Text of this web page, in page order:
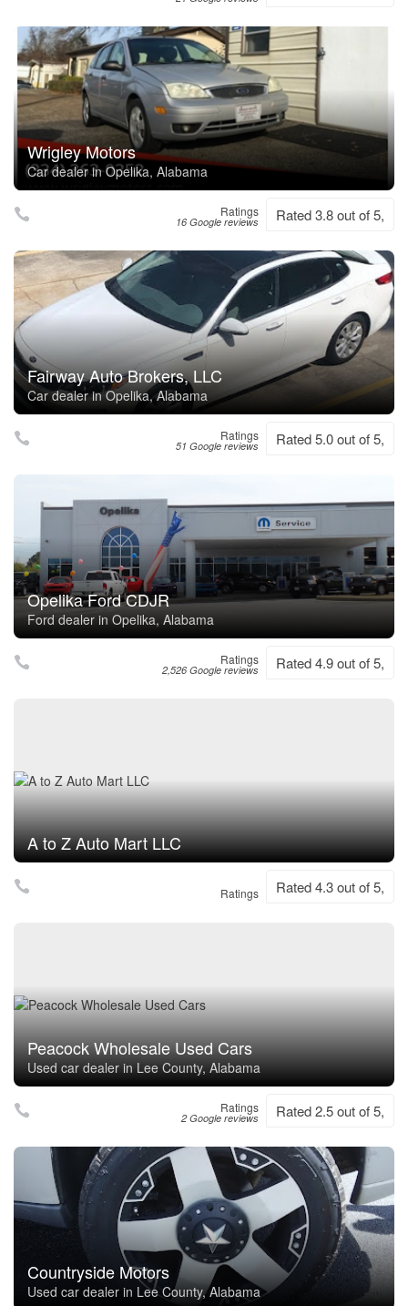
Wrigley Motors
Car dealer in Opelika, Alabama
Ratings
16 Google reviews Rated 3.8 out of 5,
Fairway Auto Brokers, LLC
Car dealer in Opelika, Alabama
Ratings
51 Google reviews Rated 5.0 out of 5,
Opelika Ford CDJR
Ford dealer in Opelika, Alabama
Ratings
2,526 Google reviews Rated 4.9 out of 5,
A to Z Auto Mart LLC
Ratings Rated 4.3 out of 5,
Peacock Wholesale Used Cars
Used car dealer in Lee County, Alabama
Ratings
2 Google reviews Rated 2.5 out of 5,
Countryside Motors
Used car dealer in Lee County, Alabama